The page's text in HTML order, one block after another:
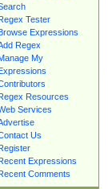
Tester
Expressions
Regex
My
Resources
Services
Us
Expressions
Comments